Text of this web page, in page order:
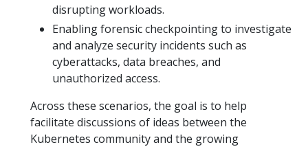
disrupting workloads.
Enabling forensic checkpointing to investigate
and analyze security incidents such as
cyberattacks, data breaches, and
unauthorized access.
Across these scenarios, the goal is to help
facilitate discussions of ideas between the
Kubernetes community and the growing